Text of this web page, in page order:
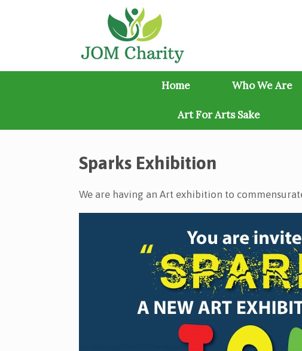
Home Who We Are
Art For Arts Sake
Sparks Exhibition
We are having an Art exhibition to